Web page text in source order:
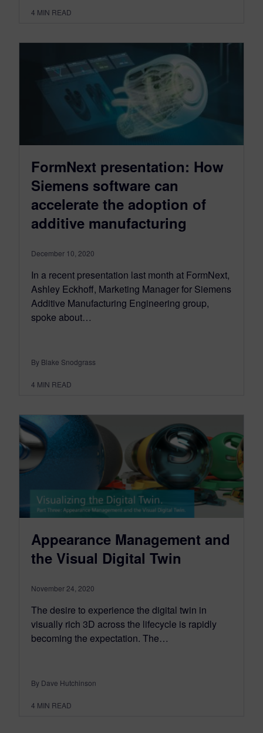
4 MIN READ
FormNext presentation: How
Siemens software can
accelerate the adoption of
additive manufacturing
December 10, 2020
In a recent presentation last month at FormNext,
Ashley Eckhoff, Marketing Manager for Siemens
Additive Manufacturing Engineering group,
spoke about…
By Blake Snodgrass
4 MIN READ
Appearance Management and
the Visual Digital Twin
November 24, 2020
The desire to experience the digital twin in
visually rich 3D across the lifecycle is rapidly
becoming the expectation. The…
By Dave Hutchinson
4 MIN READ